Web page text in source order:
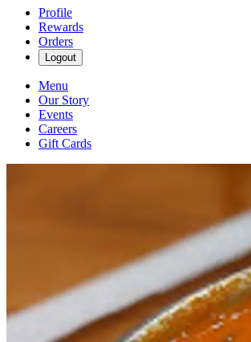
Profile
Rewards
Orders
Logout
Menu
Our Story
Events
Careers
Gift Cards